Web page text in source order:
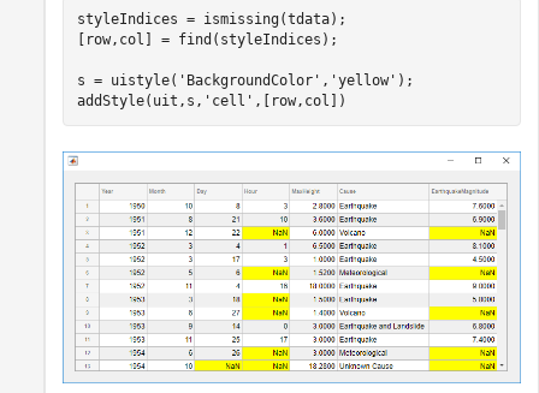
styleIndices = ismissing(tdata);
[row,col] = find(styleIndices);
s = uistyle( 'BackgroundColor' , 'yellow' );
addStyle(uit,s, 'cell' ,[row,col])